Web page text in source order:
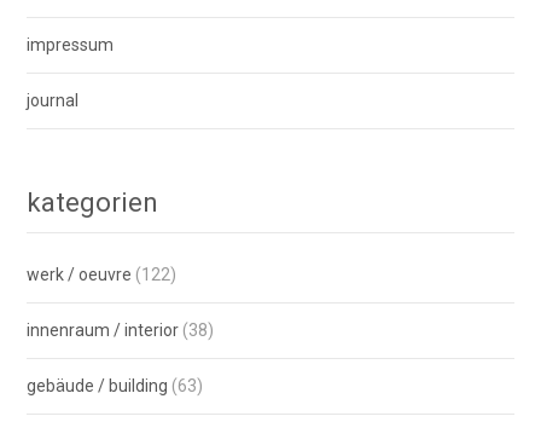
impressum
journal
kategorien
werk / oeuvre (122)
innenraum / interior (38)
gebäude / building (63)